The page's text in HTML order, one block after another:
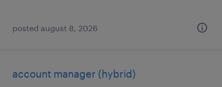
posted august 8, 2026
account manager (hybrid)